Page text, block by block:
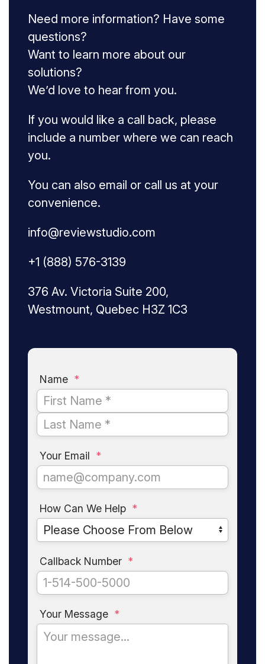
Need more information? Have some
questions?
Want to learn more about our
solutions?
We’d love to hear from you.
If you would like a call back, please
include a number where we can reach
you.
You can also email or call us at your
convenience.
info@reviewstudio.com
+1 (888) 576-3139
376 Av. Victoria Suite 200,
Westmount, Quebec H3Z 1C3
Name *
Your Email *
How Can We Help *
Callback Number *
Your Message *